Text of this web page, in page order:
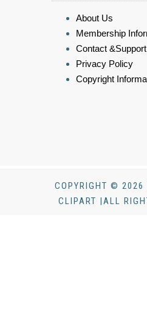
About Us
Membership
Contact &Support
Privacy Policy
Copyright
COPYRIGHT © 2026
CLIPART |ALL